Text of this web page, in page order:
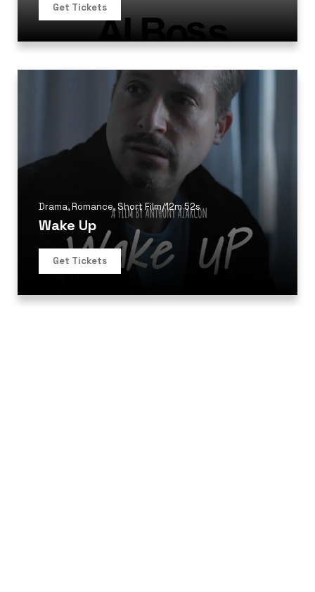
Get Tickets
Drama,Romance, Short Film/12m 52s
Wake Up
Get Tickets